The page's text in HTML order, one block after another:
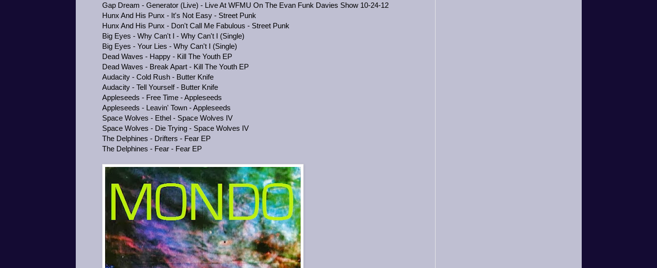
Gap Dream - Generator (Live) - Live At WFMU On The Evan Funk Davies Show 10-24-12
Hunx And His Punx - It's Not Easy - Street Punk
Hunx And His Punx - Don't Call Me Fabulous - Street Punk
Big Eyes - Why Can't I - Why Can't I (Single)
Big Eyes - Your Lies - Why Can't I (Single)
Dead Waves - Happy - Kill The Youth EP
Dead Waves - Break Apart - Kill The Youth EP
Audacity - Cold Rush - Butter Knife
Audacity - Tell Yourself - Butter Knife
Appleseeds - Free Time - Appleseeds
Appleseeds - Leavin' Town - Appleseeds
Space Wolves - Ethel - Space Wolves IV
Space Wolves - Die Trying - Space Wolves IV
The Delphines - Drifters - Fear EP
The Delphines - Fear - Fear EP